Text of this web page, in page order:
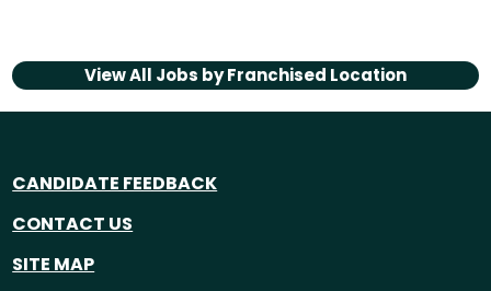
View All Jobs byFranchised Location
CANDIDATE FEEDBACK
CONTACT US
SITE MAP